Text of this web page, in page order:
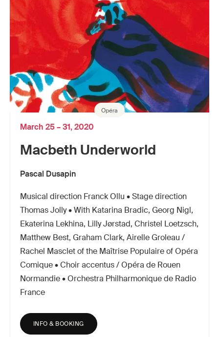
Opéra
Macbeth Underworld
Pascal Dusapin
March 25 – 31, 2020
Musical direction Franck Ollu • Stage direction
Thomas Jolly • With Katarina Bradic, Georg Nigl,
Ekaterina Lekhina, Lilly Jørstad, Christel Loetzsch,
Matthew Best, Graham Clark, Airelle Groleau /
Rachel Masclet of the Maîtrise Populaire of Opéra
Comique • Choir accentus / Opéra de Rouen
Normandie • Orchestra Philharmonique de Radio
France
INFO & BOOKING